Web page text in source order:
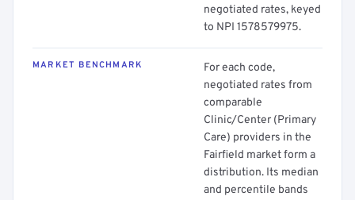
negotiated rates, keyed
to NPI 1578579975.
MARKET BENCHMARK
For each code,
negotiated rates from
comparable
Clinic/Center (Primary
Care) providers in the
Fairfield market form a
distribution. Its median
and percentile bands